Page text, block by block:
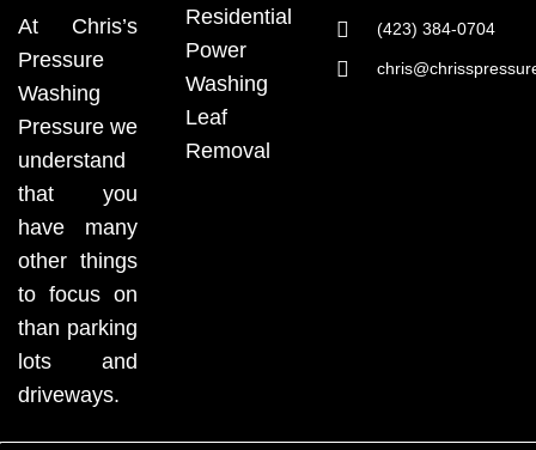
At Chris’s
Pressure
Washing
Pressure we
understand
that you
have many
other things
to focus on
than parking
lots and
driveways.
Residential
Power
Washing
Leaf
Removal
(423) 384-0704